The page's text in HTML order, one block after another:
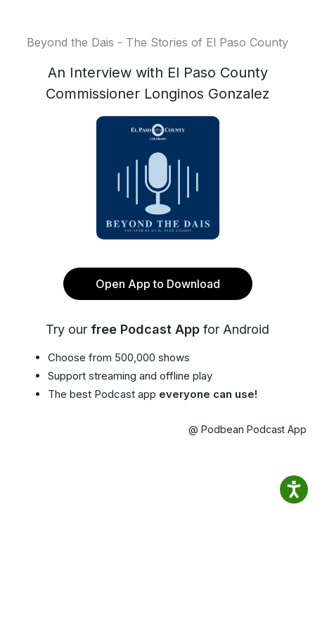
Beyond the Dais - The Stories of El Paso County
An Interview with El Paso County
Commissioner Longinos Gonzalez
Open App to Download
Try our free Podcast App for Android
Choose from 500,000 shows
Support streaming and offline play
The best Podcast app everyone can use!
@ Podbean Podcast App